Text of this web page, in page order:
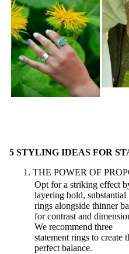
5 STYLING IDEAS FOR
THE POWER OF
Opt for a striking effect
layering bold, substantial
rings alongside thinner
for contrast and
We recommend three
statement rings to create
perfect balance.